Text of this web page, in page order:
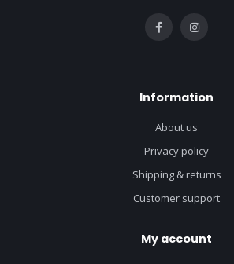
Information
About us
Privacy policy
Shipping & returns
Customer support
My account